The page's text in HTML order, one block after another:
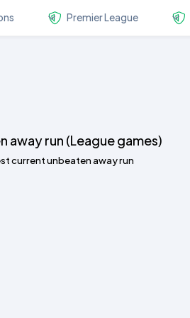
Premier League
run (League games)
current unbeaten away run